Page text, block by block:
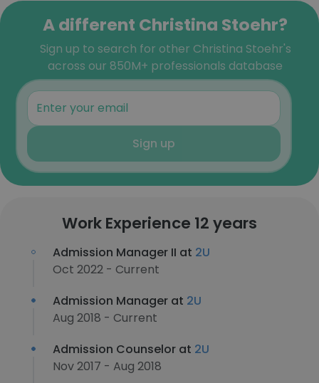
A different Christina Stoehr?
Sign up to search for other Christina Stoehr's
across our 850M+ professionals database
Sign up
Work Experience 12 years
Admission Manager II at 2U
Oct 2022 - Current
Admission Manager at 2U
Aug 2018 - Current
Admission Counselor at 2U
Nov 2017 - Aug 2018